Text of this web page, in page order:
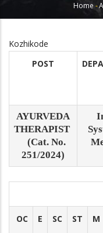
Home -
Kozhikode
POST
AYURVEDA
THERAPIST
(Cat. No.
251/2024)
OC E SC ST M